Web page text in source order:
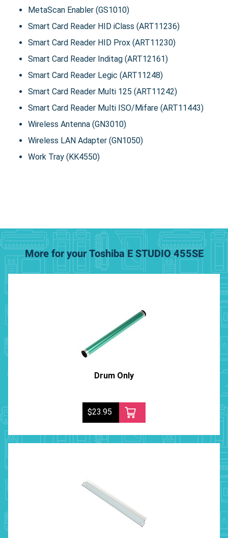
MetaScan Enabler (GS1010)
Smart Card Reader HID iClass (ART11236)
Smart Card Reader HID Prox (ART11230)
Smart Card Reader Inditag (ART12161)
Smart Card Reader Legic (ART11248)
Smart Card Reader Multi 125 (ART11242)
Smart Card Reader Multi ISO/Mifare (ART11443)
Wireless Antenna (GN3010)
Wireless LAN Adapter (GN1050)
Work Tray (KK4550)
More for your Toshiba E STUDIO 455SE
Drum Only
$23.95